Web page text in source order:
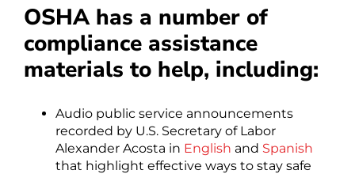
OSHA has a number of
compliance assistance
materials to help, including:
Audio public service announcements
recorded by U.S. Secretary of Labor
Alexander Acosta in English and Spanish
that highlight effective ways to stay safe